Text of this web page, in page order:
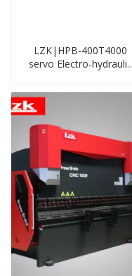
LZK|HPB-400T4000
servo Electro-hydraulic
DA53T system,4+1
axis，with servo main